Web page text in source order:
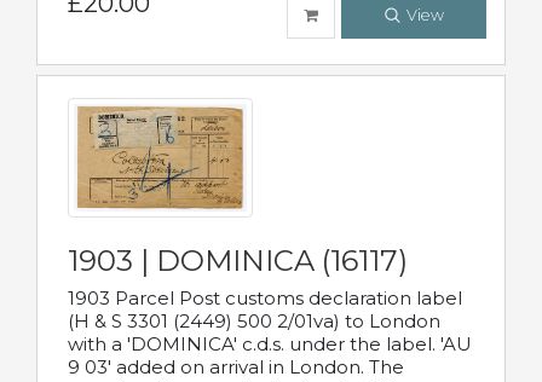
View
1903 | DOMINICA (16117)
1903 Parcel Post customs declaration label
(H & S 3301 (2449) 500 2/01va) to London
with a 'DOMINICA' c.d.s. under the label. 'AU
9 03' added on arrival in London. The